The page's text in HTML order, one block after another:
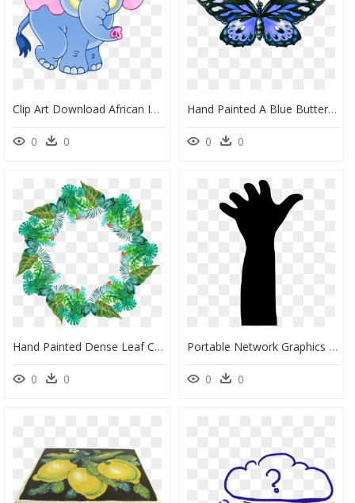
Clip Art Download African Indian Art Hand Painted Baby - Elephant, HD Png Download
0 0
Hand Painted A Blue Butterfly Png Transparent - Butterfly Png Hand Painted, Png Download
0 0
Hand Painted Dense Leaf Circle Png Transparent - Portable Network Graphics, Png Download
0 0
Portable Network Graphics Vector Graphics Clip Art - Siluet Tangan, HD Png Download
0 0